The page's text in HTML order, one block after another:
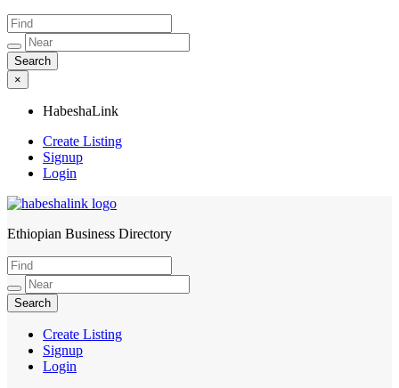
×
HabeshaLink
Create Listing
Signup
Login
HabeshaLink
Ethiopian Business Directory
Create Listing
Signup
Login